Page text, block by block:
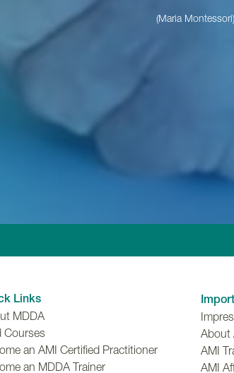
(Maria Montessori)
Links
MDDA
Courses
an AMI Certified Practitioner
an MDDA Trainer
About
AMI
AMI